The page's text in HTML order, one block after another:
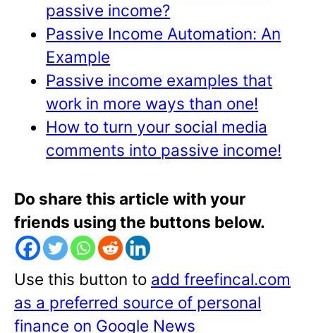
passive income?
Passive Income Automation: An
Example
Passive income examples that
work in more ways than one!
How to turn your social media
comments into passive income!
Do share this article with your
friends using the buttons below.
Use this button to add freefincal.com
as a preferred source of personal
finance on Google News